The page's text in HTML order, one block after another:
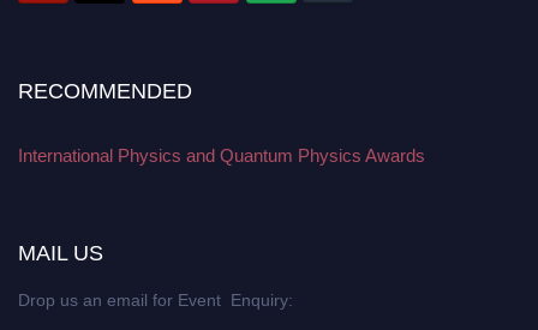
RECOMMENDED
International Physics and Quantum Physics Awards
MAIL US
Drop us an email for Event Enquiry: